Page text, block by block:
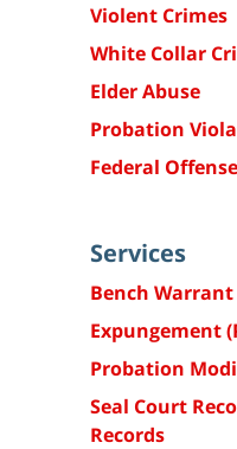
Violent Crimes
White Collar
Elder Abuse
Probation
Federal
Services
Bench Warrant
Expungement
Probation
Seal Court
Records